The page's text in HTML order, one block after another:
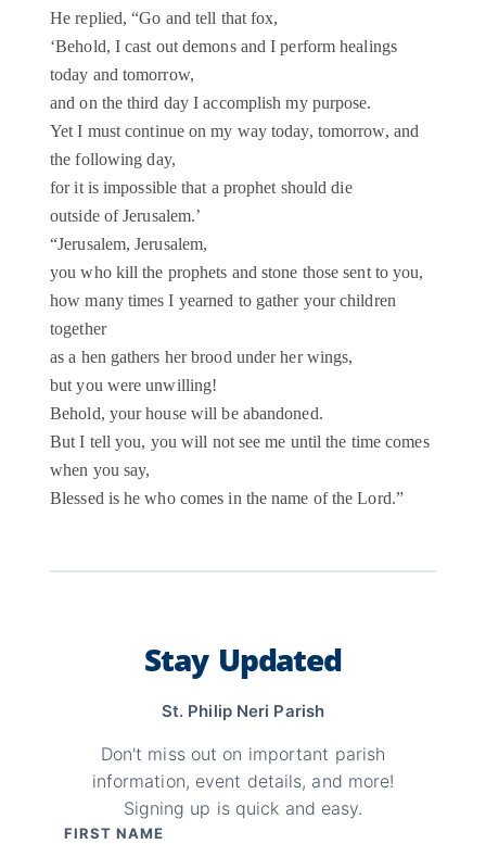
He replied, “Go and tell that fox,
‘Behold, I cast out demons and I perform healings
today and tomorrow,
and on the third day I accomplish my purpose.
Yet I must continue on my way today, tomorrow, and
the following day,
for it is impossible that a prophet should die
outside of Jerusalem.’
“Jerusalem, Jerusalem,
you who kill the prophets and stone those sent to you,
how many times I yearned to gather your children
together
as a hen gathers her brood under her wings,
but you were unwilling!
Behold, your house will be abandoned.
But I tell you, you will not see me until the time comes
when you say,
Blessed is he who comes in the name of the Lord.”
Stay Updated
St. Philip Neri Parish
Don't miss out on important parish
information, event details, and more!
Signing up is quick and easy.
FIRST NAME